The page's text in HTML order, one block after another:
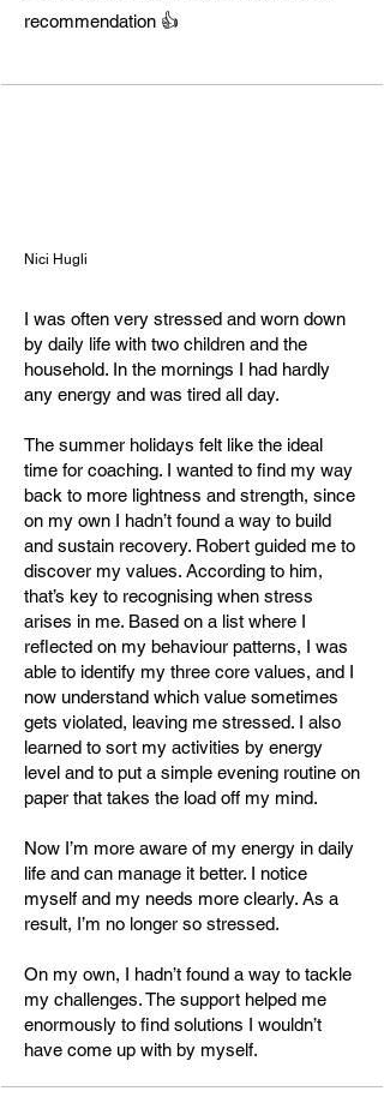
"Vital Heroes"
May 2024 – present | Rheinfelden,
Lab Manager QC / Shift Supervisor /
Chemical Laboratory Technician
2016 – 2024 | Muttenz
Aesica Pharmaceuticals Ltd
Chemical Laboratory Technician
2011 – 2016 | Zwickau
Education & Certifications
• Holistic Health Coach – Körpergut
Akademie
• LINC Personality Profiler
Trainer/Coach – LINC GmbH (2024)
• Bachelor Professional in Chemical
Engineering – SGD Fernschule (2015–
2020)
• Chemical Laboratory Technician –
Berufsschule Meißen-Radebeul (2011–
2014, final grade 1.0)
Memberships
• Chair of the Board, Health Coaching
Association (HCA) – since June 2025
• Member, Swiss Coaching Association
recommendation 👍
Nici Hugli
I was often very stressed and worn down
by daily life with two children and the
household. In the mornings I had hardly
any energy and was tired all day.
The summer holidays felt like the ideal
time for coaching. I wanted to find my way
back to more lightness and strength, since
on my own I hadn’t found a way to build
and sustain recovery. Robert guided me to
discover my values. According to him,
that’s key to recognising when stress
arises in me. Based on a list where I
reflected on my behaviour patterns, I was
able to identify my three core values, and I
now understand which value sometimes
gets violated, leaving me stressed. I also
learned to sort my activities by energy
level and to put a simple evening routine on
paper that takes the load off my mind.
Now I’m more aware of my energy in daily
life and can manage it better. I notice
myself and my needs more clearly. As a
result, I’m no longer so stressed.
On my own, I hadn’t found a way to tackle
my challenges. The support helped me
enormously to find solutions I wouldn’t
have come up with by myself.